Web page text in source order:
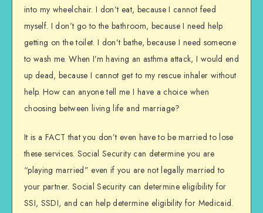
into my wheelchair. I don’t eat, because I cannot feed
myself. I don’t go to the bathroom, because I need help
getting on the toilet. I don’t bathe, because I need someone
to wash me. When I’m having an asthma attack, I would end
up dead, because I cannot get to my rescue inhaler without
help. How can anyone tell me I have a choice when
choosing between living life and marriage?
It is a FACT that you don’t even have to be married to lose
these services. Social Security can determine you are
“playing married” even if you are not legally married to
your partner. Social Security can determine eligibility for
SSI, SSDI, and can help determine eligibility for Medicaid.